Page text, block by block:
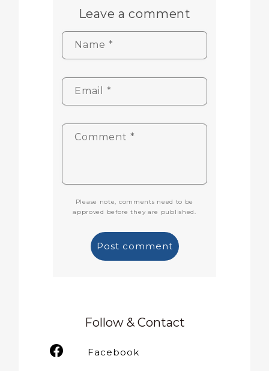
Leave a comment
Name*
Email*
Comment*
Please note, comments need to be
approved before they are published.
Follow & Contact
Facebook